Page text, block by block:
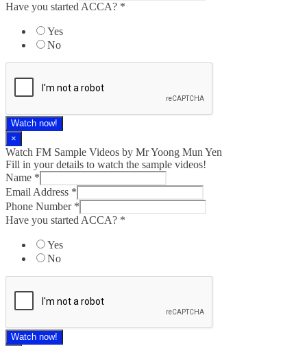
Have you started ACCA? *
Yes
No
Watch now!
×
Watch FM Sample Videos by Mr Yoong Mun Yen
Fill in your details to watch the sample videos!
Name *
Email Address *
Phone Number *
Have you started ACCA? *
Yes
No
Watch now!